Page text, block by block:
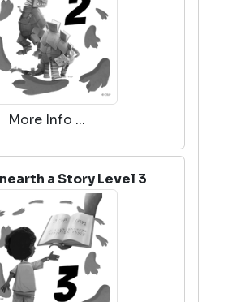
More Info ...
a Story Level 3